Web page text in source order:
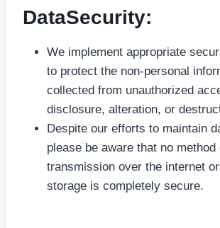
DataSecurity:
We implement appropriate
to protect the non-personal
collected from unauthorized
disclosure, alteration, or
Despite our efforts to maintain
please be aware that no method
transmission over the internet
storage is completely secure.